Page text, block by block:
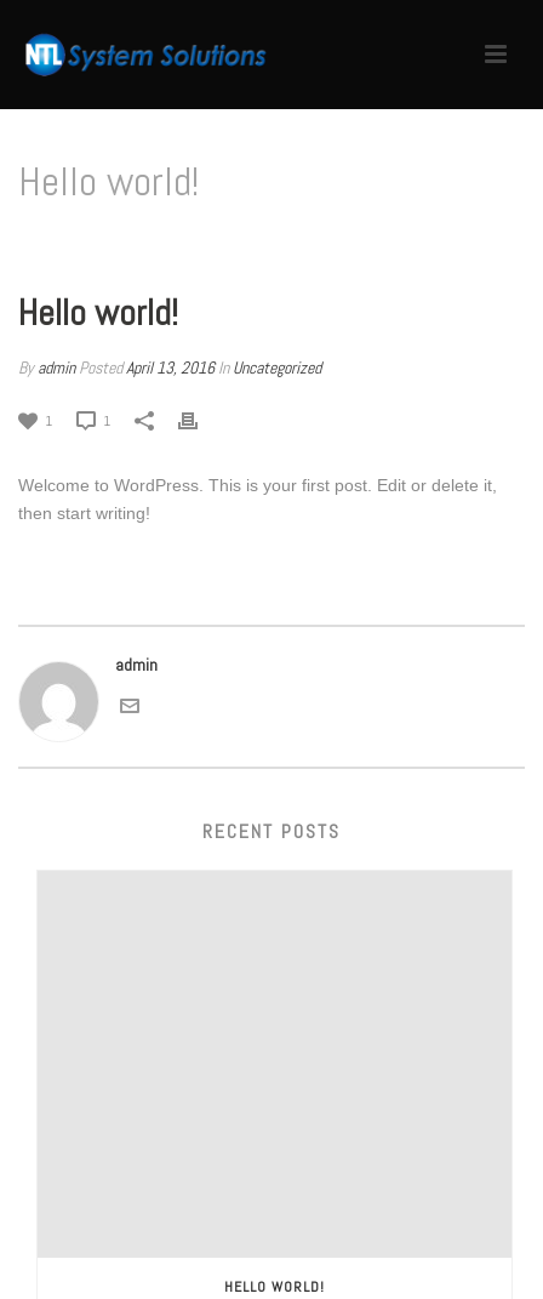
Hello world!
Hello world!
Byadmin PostedApril 13, 2016 InUncategorized
1 1
Welcome to WordPress. This is your first post. Edit or delete it,
then start writing!
admin
RECENT POSTS
HELLO WORLD!